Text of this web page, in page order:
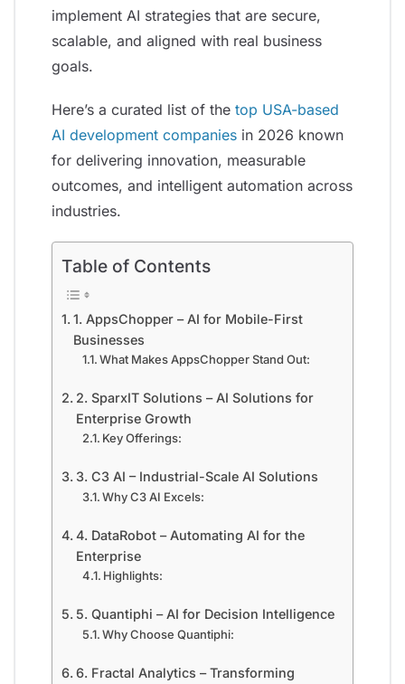
implement AI strategies that are secure,
scalable, and aligned with real business
goals.
Here’s a curated list of the top USA-based
AI development companies in 2026 known
for delivering innovation, measurable
outcomes, and intelligent automation across
industries.
Table of Contents
1. AppsChopper – AI for Mobile-First
Businesses
What Makes AppsChopper Stand Out:
2. SparxIT Solutions – AI Solutions for
Enterprise Growth
Key Offerings:
3. C3 AI – Industrial-Scale AI Solutions
Why C3 AI Excels:
4. DataRobot – Automating AI for the
Enterprise
Highlights:
5. Quantiphi – AI for Decision Intelligence
Why Choose Quantiphi:
6. Fractal Analytics – Transforming